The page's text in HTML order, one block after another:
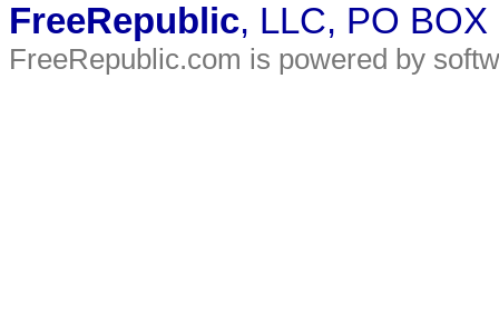
FreeRepublic, LLC, PO
FreeRepublic.com is powered by